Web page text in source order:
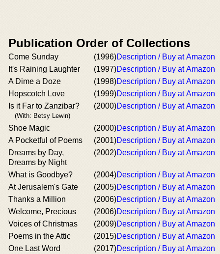
Publication Order of Collections
Come Sunday (1996)Description / Buy at Amazon
It's Raining Laughter
(1997)Description / Buy at Amazon
A Dime a Doze
(1998)Description / Buy at Amazon
Hopscotch Love
(1999)Description / Buy at Amazon
Is it Far to Zanzibar?
(With: Betsy Lewin)
(2000)Description / Buy at Amazon
Shoe Magic (2000)Description / Buy at Amazon
A Pocketful of Poems
(2001)Description / Buy at Amazon
Dreams by Day,
Dreams by Night
(2002)Description / Buy at Amazon
What is Goodbye? (2004)Description / Buy at Amazon
At Jerusalem's Gate
(2005)Description / Buy at Amazon
Thanks a Million
(2006)Description / Buy at Amazon
Welcome, Precious
(2006)Description / Buy at Amazon
Voices of Christmas
(2009)Description / Buy at Amazon
Poems in the Attic
(2015)Description / Buy at Amazon
One Last Word
(2017)Description / Buy at Amazon